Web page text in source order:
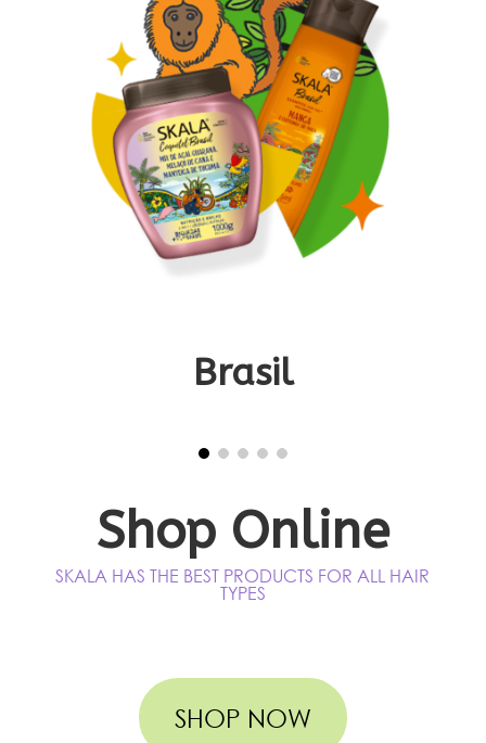
Brasil
Shop Online
SKALA HAS THE BEST PRODUCTS FOR ALL HAIR
TYPES
SHOP NOW